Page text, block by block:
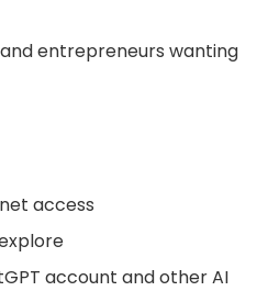
entrepreneurs wanting
access
account and other AI